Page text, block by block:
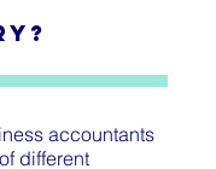
accountants
different